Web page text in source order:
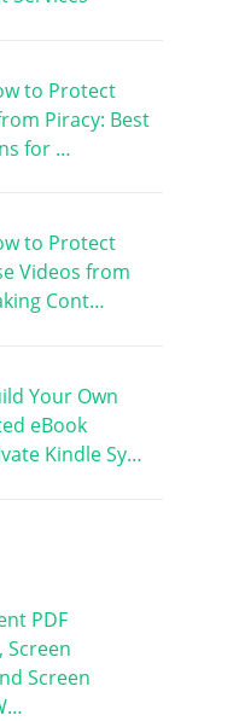
to Protect
Piracy: Best
for …
to Protect
Videos from
Cont…
Your Own
eBook
Kindle Sy…
PDF
Screen
Screen